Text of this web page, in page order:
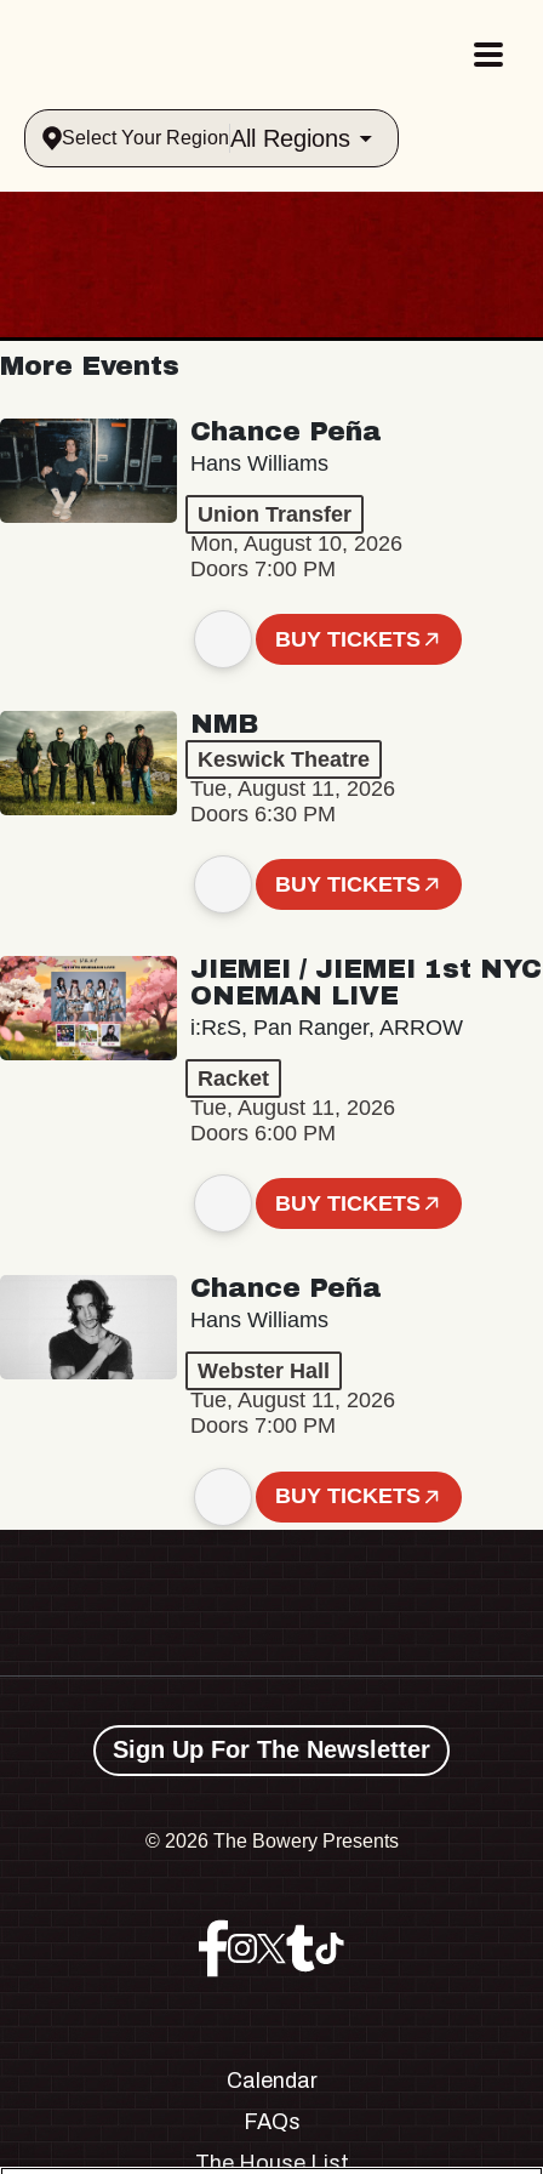
Select Your RegionAll Regions
More Events
Chance Peña
Hans Williams
Union Transfer
Mon, August 10, 2026
Doors 7:00 PM
BUY TICKETS
NMB
Keswick Theatre
Tue, August 11, 2026
Doors 6:30 PM
BUY TICKETS
JIEMEI / JIEMEI 1st NYC
ONEMAN LIVE
i:RεS, Pan Ranger, ARROW
Racket
Tue, August 11, 2026
Doors 6:00 PM
BUY TICKETS
Chance Peña
Hans Williams
Webster Hall
Tue, August 11, 2026
Doors 7:00 PM
BUY TICKETS
Sign Up For The Newsletter
© 2026 The Bowery Presents
Calendar
FAQs
The House List